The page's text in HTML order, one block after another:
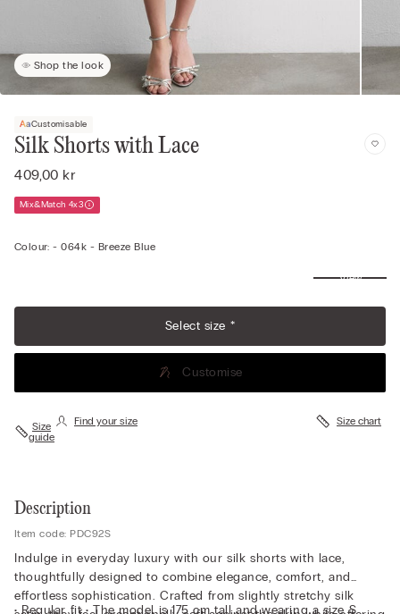
Shop the look
Customisable
Silk Shorts with Lace
409,00 kr
Mix&Match 4x3
Colour: -064k - Breeze Blue
View
Select size *
Customise
Size
guide
Find your size Size chart
Description
Item code: PDC92S
Indulge in everyday luxury with our silk shorts with lace,
thoughtfully designed to combine elegance, comfort, and
effortless sophistication. Crafted from slightly stretchy silk
• Regular fit • The model is 175 cm tall and wearing a size S